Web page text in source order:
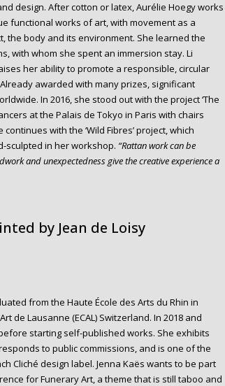
design. After cotton or latex, Aurélie Hoegy works
functional works of art, with movement as a
the body and its environment. She learned the
with whom she spent an immersion stay. Li
her ability to promote a responsible, circular
awarded with many prizes, significant
In 2016, she stood out with the project ‘The
at the Palais de Tokyo in Paris with chairs
with the ‘Wild Fibres’ project, which
sculpted in her workshop. “Rattan work can be
and unexpectedness give the creative experience a
by Jean de Loisy
from the Haute École des Arts du Rhin in
de Lausanne (ECAL) Switzerland. In 2018 and
starting self-published works. She exhibits
to public commissions, and is one of the
Cliché design label. Jenna Kaës wants to be part
for Funerary Art, a theme that is still taboo and